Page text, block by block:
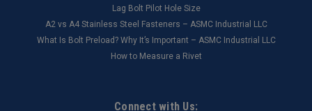
Lag Bolt Pilot Hole Size
​A2 vs A4 Stainless Steel Fasteners – ASMC Industrial LLC
What Is Bolt Preload? Why It’s Important – ASMC Industrial LLC
How to Measure a Rivet
Connect with Us: